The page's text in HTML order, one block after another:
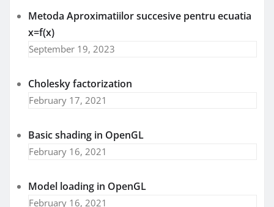
Metoda Aproximatiilor succesive pentru ecuatia
x=f(x)
September 19, 2023
Cholesky factorization
February 17, 2021
Basic shading in OpenGL
February 16, 2021
Model loading in OpenGL
February 16, 2021